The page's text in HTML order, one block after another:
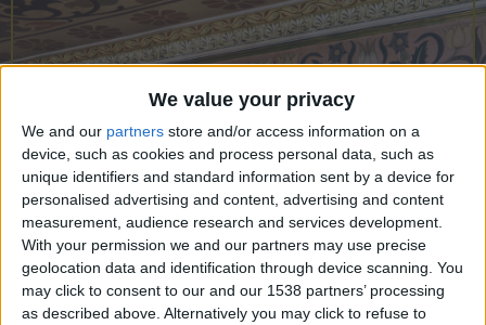
We value your privacy
We and our partners store and/or access information on a
device, such as cookies and process personal data, such as
unique identifiers and standard information sent by a device for
personalised advertising and content, advertising and content
measurement, audience research and services development.
With your permission we and our partners may use precise
geolocation data and identification through device scanning. You
may click to consent to our and our 1538 partners’ processing
as described above. Alternatively you may click to refuse to
CAREERS
20/02/2023
David Parr House is an ordinary terraced house